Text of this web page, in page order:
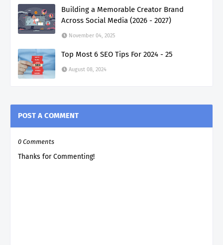
Building a Memorable Creator Brand
Across Social Media (2026 - 2027)
November 04, 2025
Top Most 6 SEO Tips For 2024 - 25
August 08, 2024
POST A COMMENT
0 Comments
Thanks for Commenting!